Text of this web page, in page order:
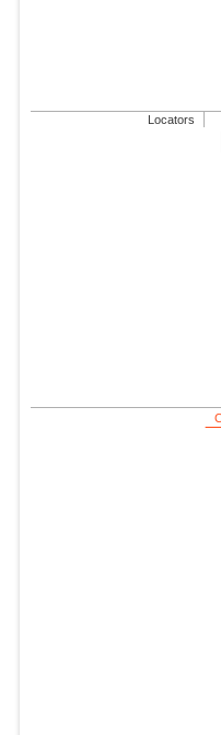
Locators